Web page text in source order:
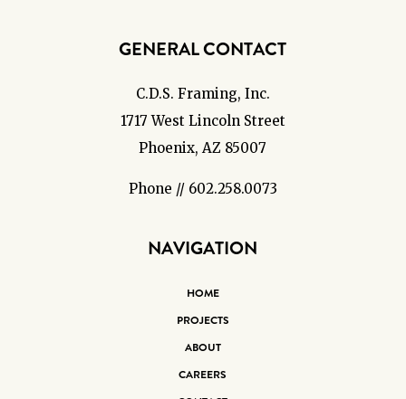
GENERAL CONTACT
C.D.S. Framing, Inc.
1717 West Lincoln Street
Phoenix, AZ 85007
Phone // 602.258.0073
NAVIGATION
HOME
PROJECTS
ABOUT
CAREERS